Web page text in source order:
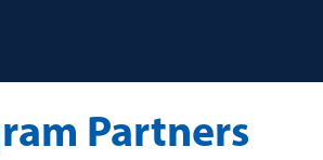
Partners